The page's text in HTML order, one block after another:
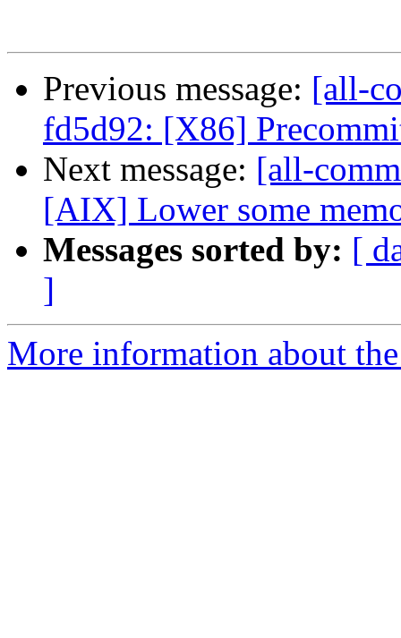
Previous message: [all-
fd5d92: [X86]
Next message: [all-
[AIX] Lower some
Messages sorted by: [
]
More information about